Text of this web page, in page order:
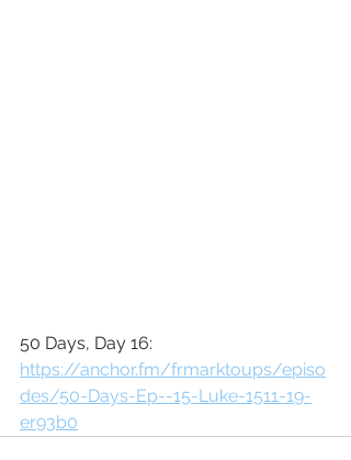
50 Days, Day 16:
https://anchor.fm/frmarktoups/episo
des/50-Days-Ep--15-Luke-1511-19-
er93b0